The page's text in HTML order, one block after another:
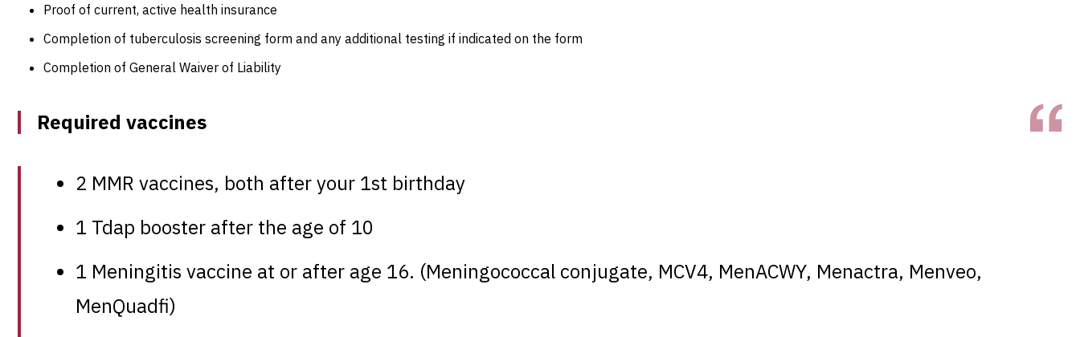
Proof of current, active health insurance
Completion of tuberculosis screening form and any additional testing if indicated on the form
Completion of General Waiver of Liability
Required vaccines
2 MMR vaccines, both after your 1st birthday
1 Tdap booster after the age of 10
1 Meningitis vaccine at or after age 16. (Meningococcal conjugate, MCV4, MenACWY, Menactra, Menveo,
MenQuadfi)